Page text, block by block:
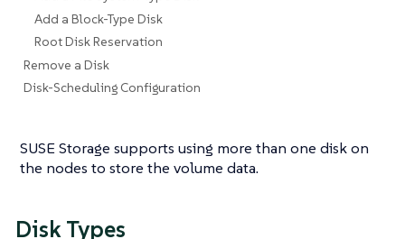
Add a Block-Type Disk
Root Disk Reservation
Remove a Disk
Disk-Scheduling Configuration
SUSE Storage supports using more than one disk on
the nodes to store the volume data.
Disk Types